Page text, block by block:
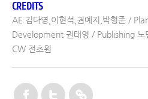
CREDITS
AE 김다영,이현석,권예지,박형준 /
Development 권태영 / Publishing 노
CW 전초원